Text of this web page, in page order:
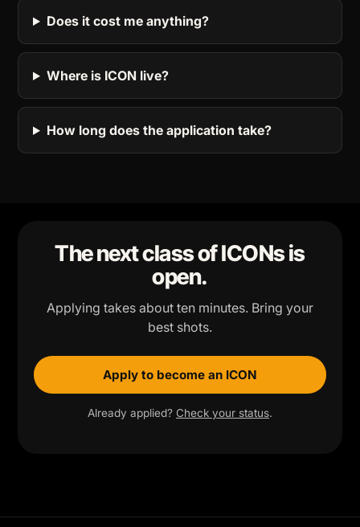
Does it cost me anything?
Where is ICON live?
How long does the application take?
The next class of ICONs is
open.
Applying takes about ten minutes. Bring your
best shots.
Apply to become an ICON
Already applied? Check your status.